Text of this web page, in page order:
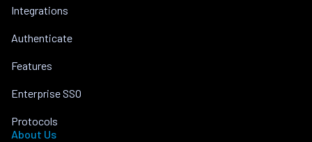
Integrations
Authenticate
Features
Enterprise SSO
Protocols
About Us